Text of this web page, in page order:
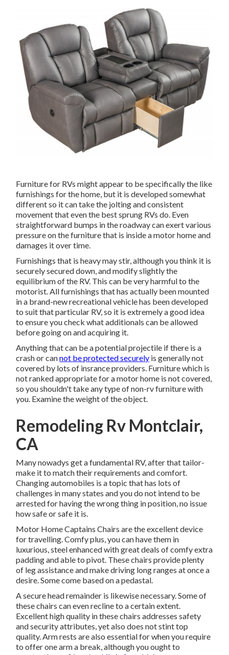
Furniture for RVs might appear to be specifically the like
furnishings for the home, but it is developed somewhat
different so it can take the jolting and consistent
movement that even the best sprung RVs do. Even
straightforward bumps in the roadway can exert various
pressure on the furniture that is inside a motor home and
damages it over time.
Furnishings that is heavy may stir, although you think it is
securely secured down, and modify slightly the
equilibrium of the RV. This can be very harmful to the
motorist. All furnishings that has actually been mounted
in a brand-new recreational vehicle has been developed
to suit that particular RV, so it is extremely a good idea
to ensure you check what additionals can be allowed
before going on and acquiring it.
Anything that can be a potential projectile if there is a
crash or cannot be protected securely is generally not
covered by lots of insrance providers. Furniture which is
not ranked appropriate for a motor home is not covered,
so you shouldn't take any type of non-rv furniture with
you. Examine the weight of the object.
Remodeling Rv Montclair,
CA
Many nowadys get a fundamental RV, after that tailor-
make it to match their requirements and comfort.
Changing automobiles is a topic that has lots of
challenges in many states and you do not intend to be
arrested for having the wrong thing in position, no issue
how safe or safe it is.
Motor Home Captains Chairs are the excellent device
for travelling. Comfy plus, you can have them in
luxurious, steel enhanced with great deals of comfy extra
padding and able to pivot. These chairs provide plenty
of leg assistance and make driving long ranges at once a
desire. Some come based on a pedastal.
A secure head remainder is likewise necessary. Some of
these chairs can even recline to a certain extent.
Excellent high quality in these chairs addresses safety
and security attributes, yet also does not stint top
quality. Arm rests are also essential for when you require
to offer one arm a break, although you ought to